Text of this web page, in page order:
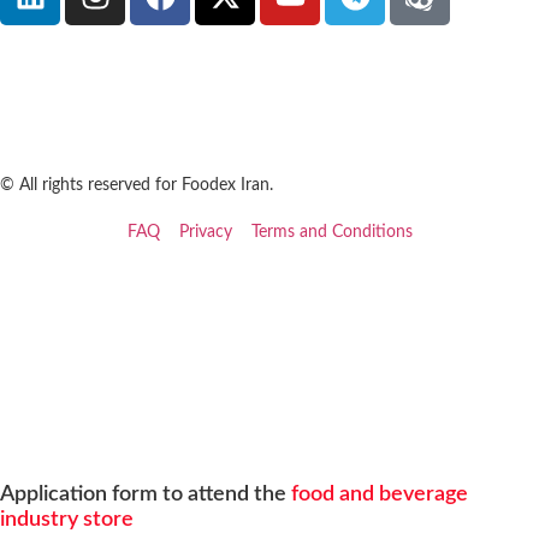
© All rights reserved for Foodex Iran.
FAQ Privacy Terms and Conditions
Application form to attend the food and beverage
industry store